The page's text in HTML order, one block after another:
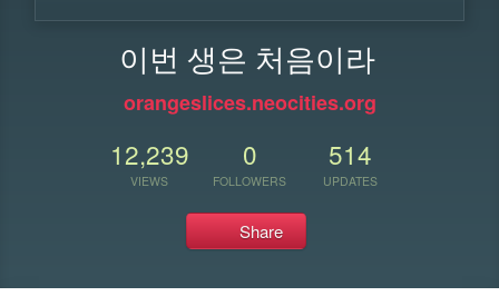
이번 생은 처음이라
orangeslices.neocities.org
12,239
VIEWS
0
FOLLOWERS
514
UPDATES
Share